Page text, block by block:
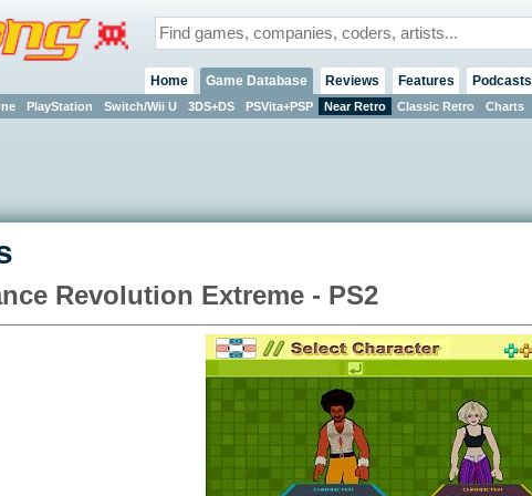
Home Game Database
PlayStation Switch/Wii U 3DS+DS PSVita+PSP Near Retro Classic Retro Charts
Reviews Features Podcasts
Revolution Extreme - PS2